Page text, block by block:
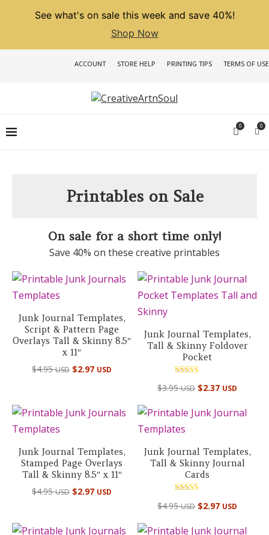
See what's on sale this week and save 40%!
Shop Now
ACCOUNT STORE HELP PRINTING TIPS TERMS OF USE
0 0
Printables on Sale
On sale for a short time only!
Save 40% on these creative printables
Junk Journal Templates,
Script & Pattern Page
Overlays Tall & Skinny 8.5″
x 11″
$4.95USD $2.97 USD
Junk Journal Templates,
Tall & Skinny Foldover
Pocket
5.00
$3.95USD $2.37 USD
Junk Journal Templates,
Stamped Page Overlays
Tall & Skinny 8.5″ x 11″
$4.95USD $2.97 USD
Junk Journal Templates,
Tall & Skinny Journal
Cards
5.00
$4.95USD $2.97 USD